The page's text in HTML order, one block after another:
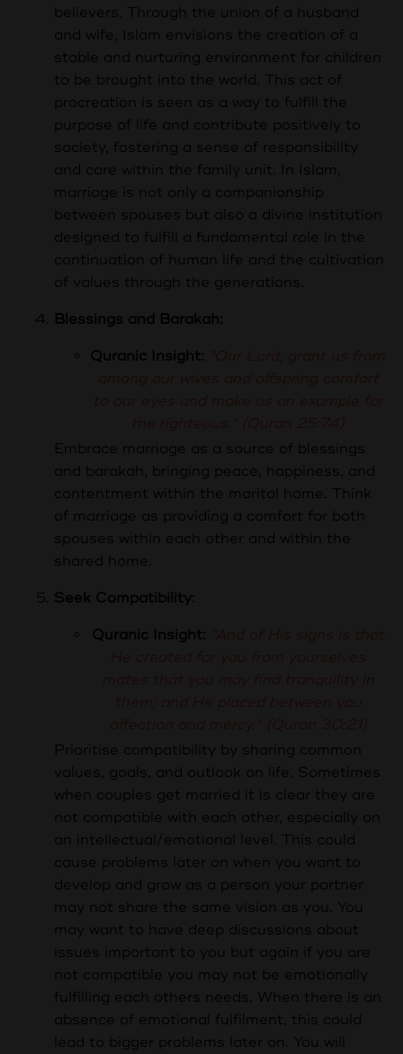
believers. Through the union of a husband
and wife, Islam envisions the creation of a
stable and nurturing environment for children
to be brought into the world. This act of
procreation is seen as a way to fulfill the
purpose of life and contribute positively to
society, fostering a sense of responsibility
and care within the family unit. In Islam,
marriage is not only a companionship
between spouses but also a divine institution
designed to fulfill a fundamental role in the
continuation of human life and the cultivation
of values through the generations.
Blessings and Barakah:
Quranic Insight:
Embrace marriage as a source of blessings
and barakah, bringing peace, happiness, and
contentment within the marital home. Think
of marriage as providing a comfort for both
spouses within each other and within the
shared home.
Seek Compatibility:
Quranic Insight:
Prioritise compatibility by sharing common
values, goals, and outlook on life. Sometimes
when couples get married it is clear they are
not compatible with each other, especially on
an intellectual/emotional level. This could
cause problems later on when you want to
develop and grow as a person your partner
may not share the same vision as you. You
may want to have deep discussions about
issues important to you but again if you are
not compatible you may not be emotionally
fulfilling each others needs. When there is an
absence of emotional fulfilment, this could
lead to bigger problems later on. You will